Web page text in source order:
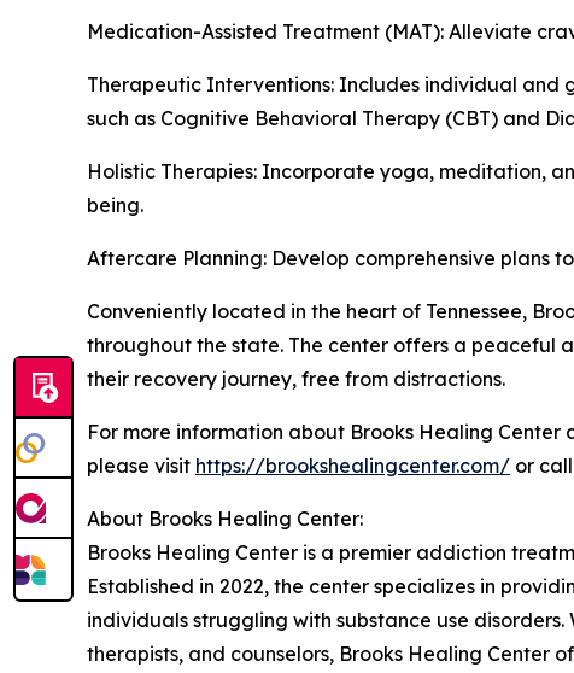
Medication-Assisted Treatment (MAT): Alleviate
Therapeutic Interventions: Includes individual
such as Cognitive Behavioral Therapy (CBT) and
Holistic Therapies: Incorporate yoga, meditation,
being.
Aftercare Planning: Develop comprehensive plans
Conveniently located in the heart of Tennessee,
throughout the state. The center offers a peaceful
their recovery journey, free from distractions.
For more information about Brooks Healing
please visit https://brookshealingcenter.com/ or
About Brooks Healing Center:
Brooks Healing Center is a premier addiction
Established in 2022, the center specializes in
individuals struggling with substance use
therapists, and counselors, Brooks Healing Center